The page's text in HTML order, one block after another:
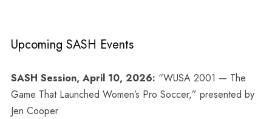
Upcoming SASH Events
SASH Session, April 10, 2026: “WUSA 2001 — The
Game That Launched Women’s Pro Soccer,” presented by
Jen Cooper